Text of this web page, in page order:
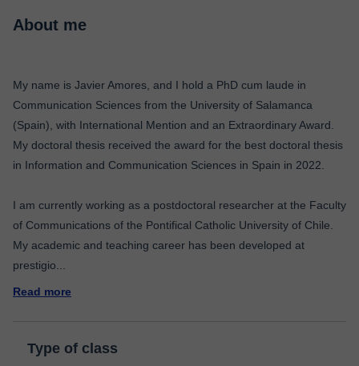
About me
My name is Javier Amores, and I hold a PhD cum laude in
Communication Sciences from the University of Salamanca
(Spain), with International Mention and an Extraordinary Award.
My doctoral thesis received the award for the best doctoral thesis
in Information and Communication Sciences in Spain in 2022.
I am currently working as a postdoctoral researcher at the Faculty
of Communications of the Pontifical Catholic University of Chile.
My academic and teaching career has been developed at
prestigio
Read more
Type of class